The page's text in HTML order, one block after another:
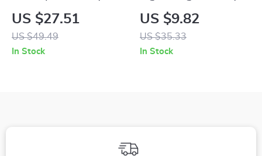
Diaper Bag for
Stroller with Hooks
and Shoulder Strap
US $27.51
US $49.49
In Stock
Bear Embroidered
Travel Diaper &
Toiletry Storage Bag
US $9.82
US $35.33
In Stock